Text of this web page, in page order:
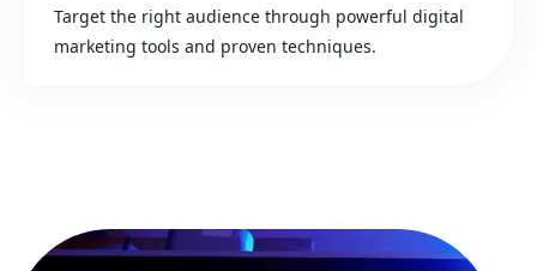
Target the right audience through powerful digital
marketing tools and proven techniques.